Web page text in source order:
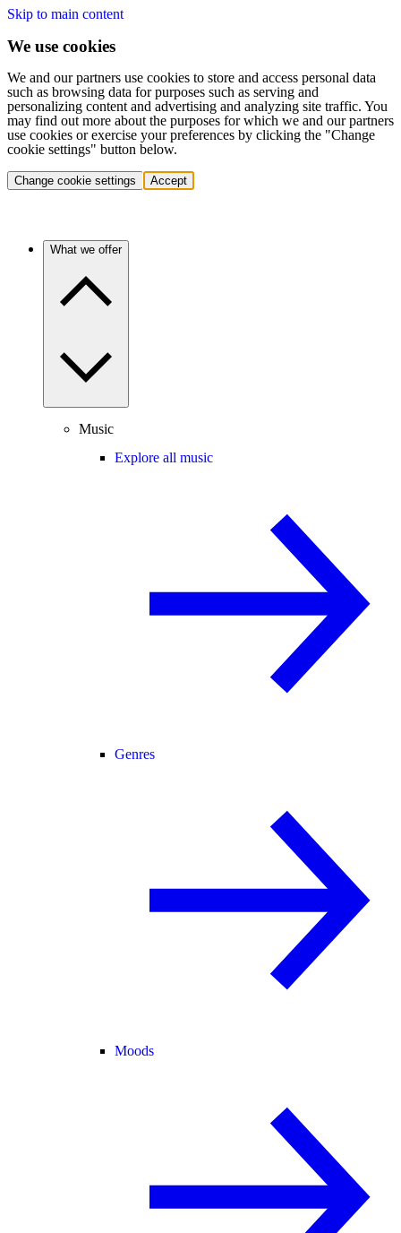
Skip to main content
We use cookies
We and our partners use cookies to store and access personal data
such as browsing data for purposes such as serving and
personalizing content and advertising and analyzing site traffic. You
may find out more about the purposes for which we and our partners
use cookies or exercise your preferences by clicking the "Change
cookie settings" button below.
Change cookie settings Accept
What we offer
Music
Explore all music
Genres
Moods